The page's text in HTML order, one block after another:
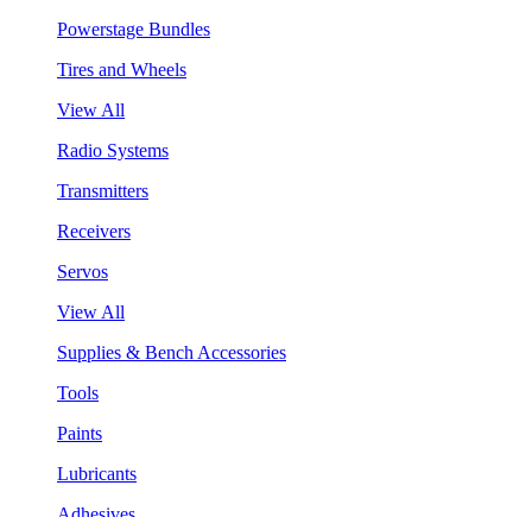
Powerstage Bundles
Tires and Wheels
View All
Radio Systems
Transmitters
Receivers
Servos
View All
Supplies & Bench Accessories
Tools
Paints
Lubricants